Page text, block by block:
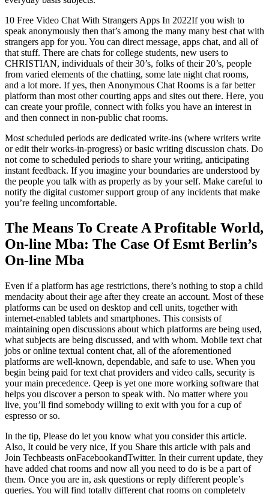
10 Free Video Chat With Strangers Apps In 2022If you wish to
speak anonymously then that’s among the many many best chat with
strangers app for you. You can direct message, apps chat, and all of
that stuff. There are chats for college students, new users to
CHRISTIAN, individuals of their 30’s, folks of their 20’s, people
from varied elements of the chatting, some late night chat rooms,
and a lot more. If yes, then Anonymous Chat Rooms is a far better
platform than most other courting apps and sites out there. Here, you
can create your profile, connect with folks you have an interest in
and then connect in non-public chat rooms.
Most scheduled periods are dedicated write-ins (where writers write
or edit their works-in-progress) or basic writing discussion chats. Do
not come to scheduled periods to share your writing, anticipating
instant feedback. If you imagine your boundaries are understood by
the people you talk with as properly as by your self. Make careful to
notify the digital customer support group of any incidents that make
you’re feeling uncomfortable.
The Means To Create A Profitable World,
On-line Mba: The Case Of Esmt Berlin’s
On-line Mba
Even if a platform has age restrictions, there’s nothing to stop a child
mendacity about their age after they create an account. Most of these
platforms can be used on desktop and cell units, together with
internet-enabled tablets and smartphones. This consists of
maintaining open discussions about which platforms are being used,
what subjects are being discussed, and with whom. Mobile text chat
jobs or online textual content chat, all of the aforementioned
platforms are well-known, dependable, and safe to use. When you
begin being paid for text chat providers and video calls, security is
your main precedence. Qeep is yet one more working software that
helps you discover a person to speak with. No matter where you
live, you’ll find somebody willing to exit with you for a cup of
espresso or so.
In the tip, Please do let you know what you consider this article.
Also, It could be very nice, If you Share this article with pals and
Join Techbeasts onFacebookandTwitter. In their current update, they
have added chat rooms and now all you need to do is be a part of
them. Once you are in, ask questions or reply different people’s
queries. You will find totally different chat rooms on completely